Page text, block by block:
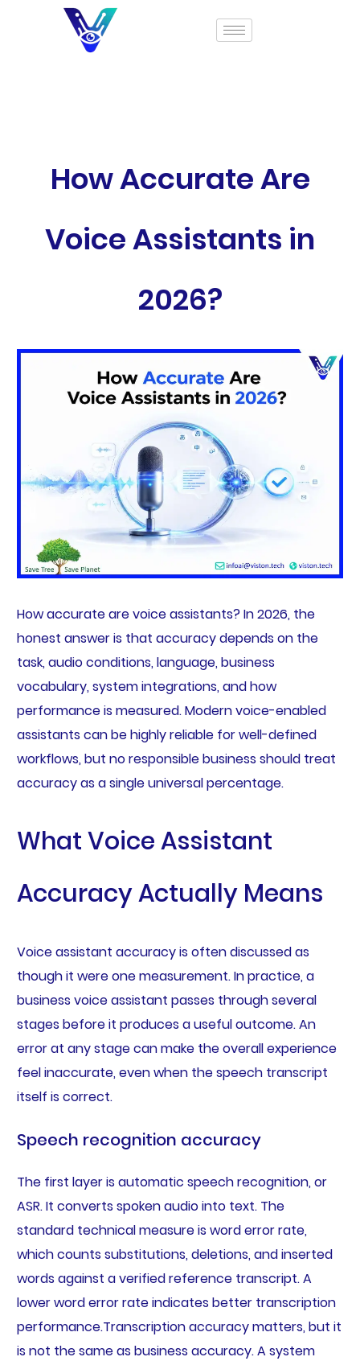
How Accurate Are
Voice Assistants in
2026?
How accurate are voice assistants? In 2026, the
honest answer is that accuracy depends on the
task, audio conditions, language, business
vocabulary, system integrations, and how
performance is measured. Modern voice-enabled
assistants can be highly reliable for well-defined
workflows, but no responsible business should treat
accuracy as a single universal percentage.
What Voice Assistant
Accuracy Actually Means
Voice assistant accuracy is often discussed as
though it were one measurement. In practice, a
business voice assistant passes through several
stages before it produces a useful outcome. An
error at any stage can make the overall experience
feel inaccurate, even when the speech transcript
itself is correct.
Speech recognition accuracy
The first layer is automatic speech recognition, or
ASR. It converts spoken audio into text. The
standard technical measure is word error rate,
which counts substitutions, deletions, and inserted
words against a verified reference transcript. A
lower word error rate indicates better transcription
performance.Transcription accuracy matters, but it
is not the same as business accuracy. A system